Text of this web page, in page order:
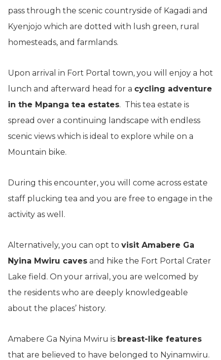
pass through the scenic countryside of Kagadi and
Kyenjojo which are dotted with lush green, rural
homesteads, and farmlands.
Upon arrival in Fort Portal town, you will enjoy a hot
lunch and afterward head for a cycling adventure
in the Mpanga tea estates. This tea estate is
spread over a continuing landscape with endless
scenic views which is ideal to explore while on a
Mountain bike.
During this encounter, you will come across estate
staff plucking tea and you are free to engage in the
activity as well.
Alternatively, you can opt to visit Amabere Ga
Nyina Mwiru caves and hike the Fort Portal Crater
Lake field. On your arrival, you are welcomed by
the residents who are deeply knowledgeable
about the places’ history.
Amabere Ga Nyina Mwiru is breast-like features
that are believed to have belonged to Nyinamwiru.